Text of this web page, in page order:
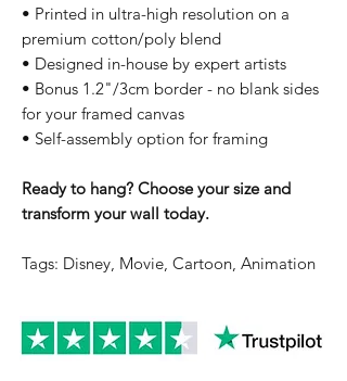
• Printed in ultra-high resolution on a
premium cotton/poly blend
• Designed in-house by expert artists
• Bonus 1.2"/3cm border - no blank sides
for your framed canvas
• Self-assembly option for framing
Ready to hang? Choose your size and
transform your wall today.
Tags: Disney, Movie, Cartoon, Animation